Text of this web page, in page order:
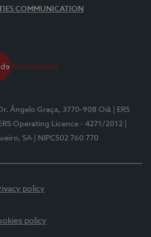
COMMUNICATION
Dr. Ângelo Graça, 3770-908 Oiã
| ERS
ERS Operating Licence - 4271/2012
SA
| NIPC502 760 770
policy
policy